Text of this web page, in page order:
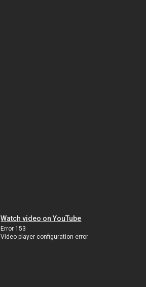
Watch video on YouTube
Error 153
Video player configuration error